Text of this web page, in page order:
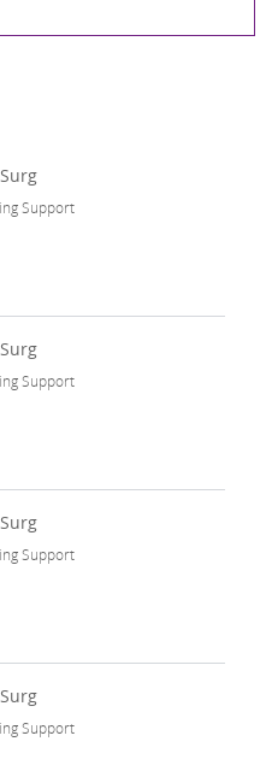
Support
Assistant Med Surg
Support
Assistant Med Surg
Support
Assistant Med Surg
Support